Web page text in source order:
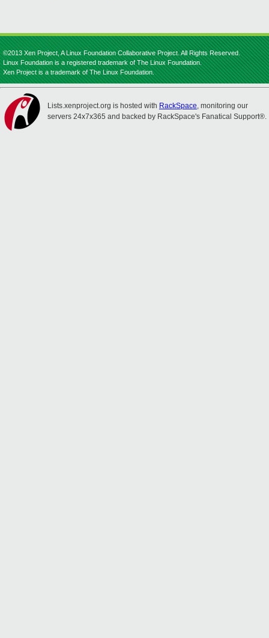
©2013 Xen Project, A Linux Foundation Collaborative Project. All Rights Reserved.
Linux Foundation is a registered trademark of The Linux Foundation.
Xen Project is a trademark of The Linux Foundation.
Lists.xenproject.org is hosted with RackSpace, monitoring our
servers 24x7x365 and backed by RackSpace's Fanatical Support®.